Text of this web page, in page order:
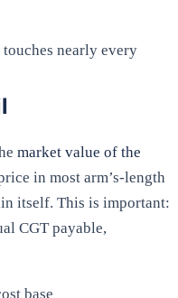
touches nearly every
market value of the
in most arm’s-length
itself. This is important:
CGT payable,
base